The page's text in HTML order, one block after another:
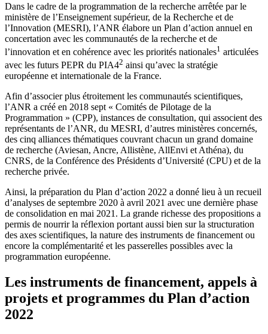
Dans le cadre de la programmation de la recherche arrêtée par le
ministère de l’Enseignement supérieur, de la Recherche et de
l’Innovation (MESRI), l’ANR élabore un Plan d’action annuel en
concertation avec les communautés de la recherche et de
l’innovation et en cohérence avec les priorités nationales1 articulées
avec les futurs PEPR du PIA42 ainsi qu’avec la stratégie
européenne et internationale de la France.
Afin d’associer plus étroitement les communautés scientifiques,
l’ANR a créé en 2018 sept « Comités de Pilotage de la
Programmation » (CPP), instances de consultation, qui associent des
représentants de l’ANR, du MESRI, d’autres ministères concernés,
des cinq alliances thématiques couvrant chacun un grand domaine
de recherche (Aviesan, Ancre, Allistène, AllEnvi et Athéna), du
CNRS, de la Conférence des Présidents d’Université (CPU) et de la
recherche privée.
Ainsi, la préparation du Plan d’action 2022 a donné lieu à un recueil
d’analyses de septembre 2020 à avril 2021 avec une dernière phase
de consolidation en mai 2021. La grande richesse des propositions a
permis de nourrir la réflexion portant aussi bien sur la structuration
des axes scientifiques, la nature des instruments de financement ou
encore la complémentarité et les passerelles possibles avec la
programmation européenne.
Les instruments de financement, appels à
projets et programmes du Plan d’action
2022